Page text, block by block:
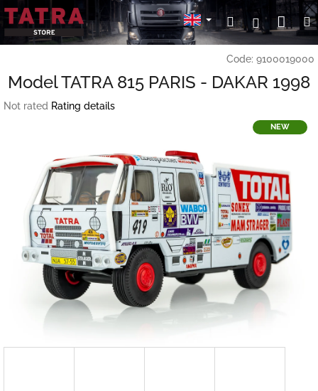
Skip
content
Search
Login
cart
Code: 9100019000
Model TATRA 815 PARIS - DAKAR 1998
The
Not rated Rating details
NEW